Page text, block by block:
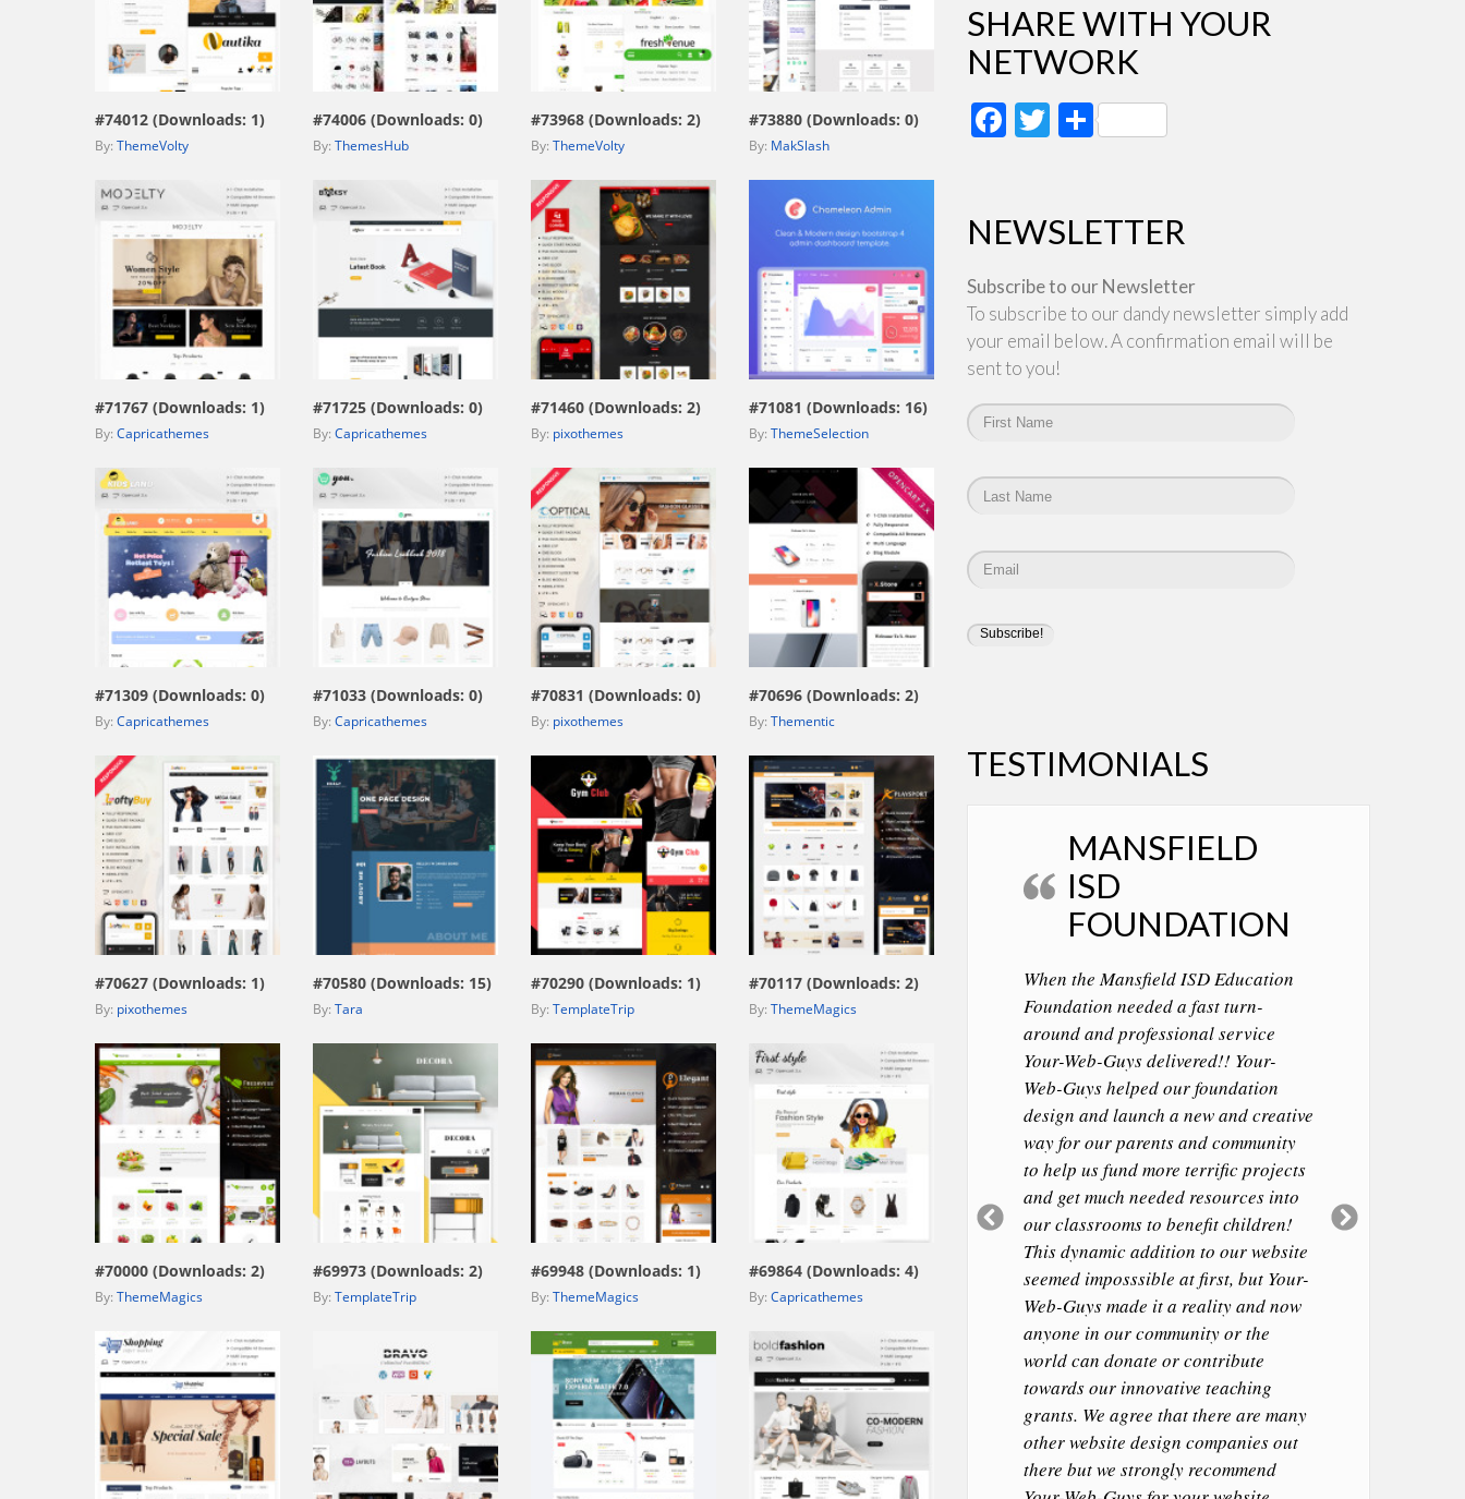
view live demo
#74012 (Downloads: 1)
By: ThemeVolty
view live demo
#74006 (Downloads: 0)
By: ThemesHub
view live demo
#73968 (Downloads: 2)
By: ThemeVolty
view live demo
#73880 (Downloads: 0)
By: MakSlash
view live demo
#71767 (Downloads: 1)
By: Capricathemes
view live demo
#71725 (Downloads: 0)
By: Capricathemes
view live demo
#71460 (Downloads: 2)
By: pixothemes
view live demo
#71081 (Downloads: 16)
By: ThemeSelection
view live demo
#71309 (Downloads: 0)
By: Capricathemes
view live demo
#71033 (Downloads: 0)
By: Capricathemes
view live demo
#70831 (Downloads: 0)
By: pixothemes
view live demo
#70696 (Downloads: 2)
By: Thementic
view live demo
#70627 (Downloads: 1)
By: pixothemes
#70580 (Downloads: 15)
By: Tara
view live demo
#70290 (Downloads: 1)
By: TemplateTrip
view live demo
#70117 (Downloads: 2)
By: ThemeMagics
view live demo
#70000 (Downloads: 2)
By: ThemeMagics
view live demo
#69973 (Downloads: 2)
By: TemplateTrip
view live demo
#69948 (Downloads: 1)
By: ThemeMagics
view live demo
#69864 (Downloads: 4)
By: Capricathemes
view live demo view live demo view live demo
SHARE WITH YOUR
NETWORK
Facebook
Twitter
Share
NEWSLETTER
Subscribe to our Newsletter
To subscribe to our dandy newsletter simply add
your email below. A confirmation email will be
sent to you!
TESTIMONIALS
MANSFIELD
ISD
FOUNDATION
When the Mansfield ISD Education
Foundation needed a fast turn-
around and professional service
Your-Web-Guys delivered!! Your-
Web-Guys helped our foundation
design and launch a new and creative
way for our parents and community
to help us fund more terrific projects
and get much needed resources into
our classrooms to benefit children!
This dynamic addition to our website
seemed imposssible at first, but Your-
Web-Guys made it a reality and now
anyone in our community or the
world can donate or contribute
towards our innovative teaching
grants. We agree that there are many
other website design companies out
there but we strongly recommend
Previous
Slide